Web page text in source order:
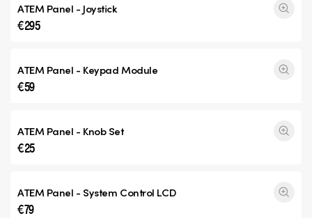
ATEM Panel - Joystick
€295
ATEM Panel - Keypad Module
€59
ATEM Panel - Knob Set
€25
ATEM Panel - System Control LCD
€79